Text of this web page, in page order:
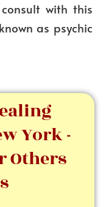
with this
as psychic
York -
Others